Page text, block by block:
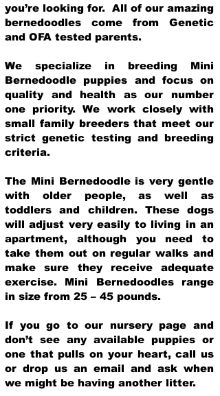
you’re looking for. All of our amazing
bernedoodles come from Genetic
and OFA tested parents.
We specialize in breeding Mini
Bernedoodle puppies and focus on
quality and health as our number
one priority. We work closely with
small family breeders that meet our
strict genetic testing and breeding
criteria.
The Mini Bernedoodle is very gentle
with older people, as well as
toddlers and children. These dogs
will adjust very easily to living in an
apartment, although you need to
take them out on regular walks and
make sure they receive adequate
exercise. Mini Bernedoodles range
in size from 25 – 45 pounds.
If you go to our nursery page and
don’t see any available puppies or
one that pulls on your heart, call us
or drop us an email and ask when
we might be having another litter.